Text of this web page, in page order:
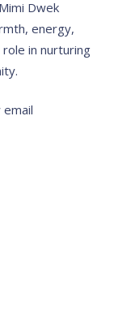
Dwek
energy,
in nurturing